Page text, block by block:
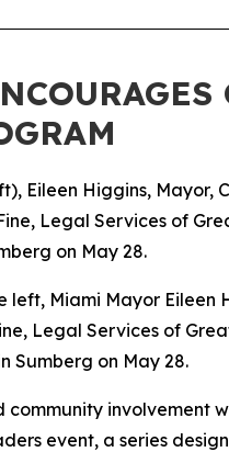
Miami Mayor
Legal Services of
Sumberg on May 28.
involvement
event, a series